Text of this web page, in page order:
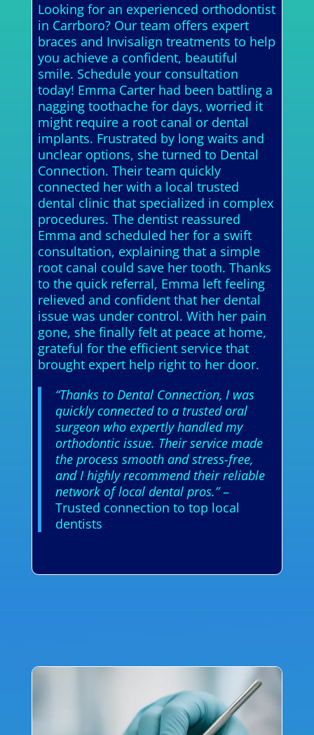
Looking for an experienced orthodontist
in Carrboro? Our team offers expert
braces and Invisalign treatments to help
you achieve a confident, beautiful
smile. Schedule your consultation
today! Emma Carter had been battling a
nagging toothache for days, worried it
might require a root canal or dental
implants. Frustrated by long waits and
unclear options, she turned to Dental
Connection. Their team quickly
connected her with a local trusted
dental clinic that specialized in complex
procedures. The dentist reassured
Emma and scheduled her for a swift
consultation, explaining that a simple
root canal could save her tooth. Thanks
to the quick referral, Emma left feeling
relieved and confident that her dental
issue was under control. With her pain
gone, she finally felt at peace at home,
grateful for the efficient service that
brought expert help right to her door.
“Thanks to Dental Connection, I was
quickly connected to a trusted oral
surgeon who expertly handled my
orthodontic issue. Their service made
the process smooth and stress-free,
and I highly recommend their reliable
network of local dental pros.”–
Trusted connection to top local
dentists